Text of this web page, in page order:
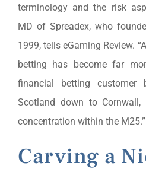
terminology and the risk
MD of Spreadex, who
1999, tells eGaming Review.
betting has become far
financial betting customer
Scotland down to
concentration within the M25.”
Carving a